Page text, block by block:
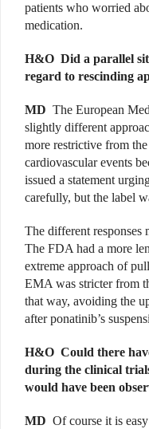
patients who worried
medication.
H&O Did a parallel
regard to rescinding
MD The European
slightly different
more restrictive from
cardiovascular events
issued a statement
carefully, but the label
The different responses
The FDA had a more
extreme approach of
EMA was stricter from
that way, avoiding the
after ponatinib’s
H&O Could there
during the clinical
would have been
MD Of course it is